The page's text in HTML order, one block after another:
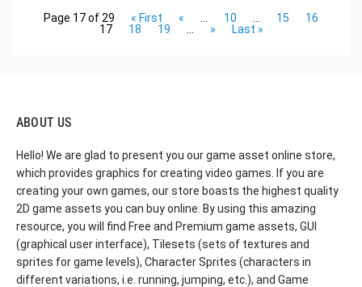
Page 17 of 29 « First « 10 15
16
17
18 19 » Last »
ABOUT US
Hello! We are glad to present you our game asset online store,
which provides graphics for creating video games. If you are
creating your own games, our store boasts the highest quality
2D game assets you can buy online. By using this amazing
resource, you will find Free and Premium game assets, GUI
(graphical user interface), Tilesets (sets of textures and
sprites for game levels), Character Sprites (characters in
different variations, i.e. running, jumping, etc.), and Game